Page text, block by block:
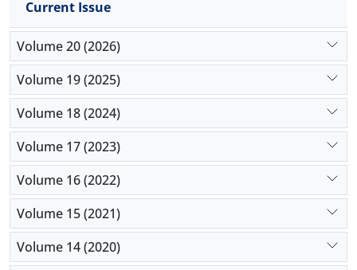
model for choosing school principals were
developed.
Current Issue
Volume 20 (2026)
Volume 19 (2025)
Volume 18 (2024)
Volume 17 (2023)
Volume 16 (2022)
Volume 15 (2021)
Volume 14 (2020)